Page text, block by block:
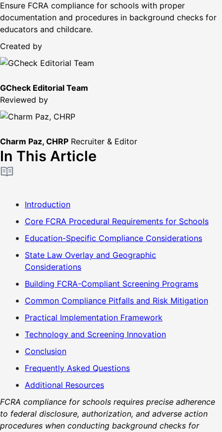
Ensure FCRA compliance for schools with proper
documentation and procedures in background checks for
educators and childcare.
Created by
GCheck Editorial Team
Reviewed by
Charm Paz, CHRP Recruiter & Editor
In This Article
Introduction
Core FCRA Procedural Requirements for Schools
Education-Specific Compliance Considerations
State Law Overlay and Geographic
Considerations
Building FCRA-Compliant Screening Programs
Common Compliance Pitfalls and Risk Mitigation
Practical Implementation Framework
Technology and Screening Innovation
Conclusion
Frequently Asked Questions
Additional Resources
FCRA compliance for schools requires precise adherence
to federal disclosure, authorization, and adverse action
procedures when conducting background checks for